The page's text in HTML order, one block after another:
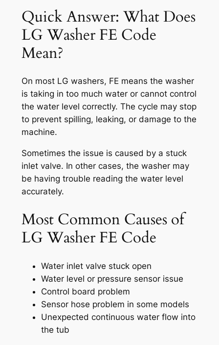
Quick Answer: What Does
LG Washer FE Code
Mean?
On most LG washers, FE means the washer
is taking in too much water or cannot control
the water level correctly. The cycle may stop
to prevent spilling, leaking, or damage to the
machine.
Sometimes the issue is caused by a stuck
inlet valve. In other cases, the washer may
be having trouble reading the water level
accurately.
Most Common Causes of
LG Washer FE Code
Water inlet valve stuck open
Water level or pressure sensor issue
Control board problem
Sensor hose problem in some models
Unexpected continuous water flow into
the tub